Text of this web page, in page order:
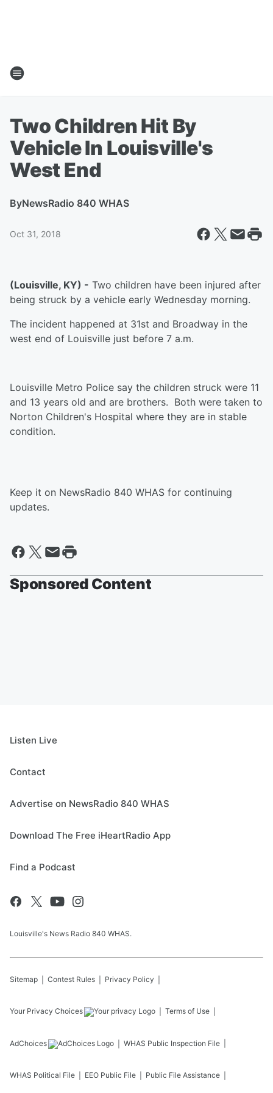
Two Children Hit By
Vehicle In Louisville's
West End
ByNewsRadio 840 WHAS
Oct 31, 2018
(Louisville, KY) - Two children have been injured after
being struck by a vehicle early Wednesday morning.
The incident happened at 31st and Broadway in the
west end of Louisville just before 7 a.m.
Louisville Metro Police say the children struck were 11
and 13 years old and are brothers. Both were taken to
Norton Children's Hospital where they are in stable
condition.
Keep it on NewsRadio 840 WHAS for continuing
updates.
Sponsored Content
Listen Live
Contact
Advertise on NewsRadio 840 WHAS
Download The Free iHeartRadio App
Find a Podcast
Louisville's News Radio 840 WHAS.
Sitemap Contest Rules Privacy Policy
Your Privacy Choices Terms of Use
AdChoices WHAS Public Inspection File
WHAS Political File EEO Public File Public File Assistance